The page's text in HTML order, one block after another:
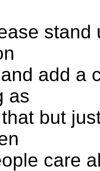
add a
as
but
care